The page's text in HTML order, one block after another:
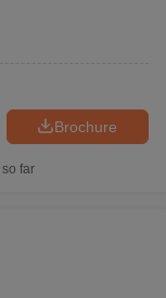
Brochure
far